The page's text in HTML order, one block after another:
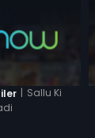
Sallu Ki